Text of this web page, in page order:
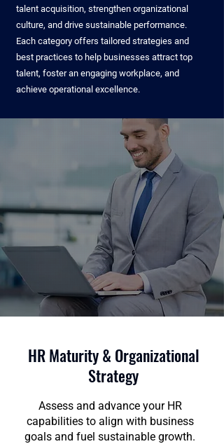
talent acquisition, strengthen organizational
culture, and drive sustainable performance.
Each category offers tailored strategies and
best practices to help businesses attract top
talent, foster an engaging workplace, and
achieve operational excellence.
HR Maturity & Organizational
Strategy
Assess and advance your HR
capabilities to align with business
goals and fuel sustainable growth.